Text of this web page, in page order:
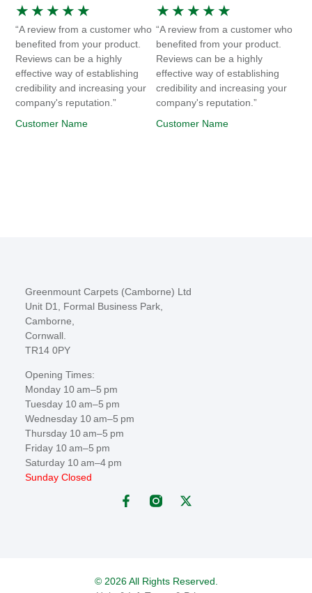
★ ★ ★ ★ ★
“A review from a customer who
benefited from your product.
Reviews can be a highly
effective way of establishing
credibility and increasing your
company's reputation.”
Customer Name
★ ★ ★ ★ ★
“A review from a customer who
benefited from your product.
Reviews can be a highly
effective way of establishing
credibility and increasing your
company's reputation.”
Customer Name
Greenmount Carpets (Camborne) Ltd
Unit D1, Formal Business Park,
Camborne,
Cornwall.
TR14 0PY
Opening Times:
Monday 10 am–5 pm
Tuesday 10 am–5 pm
Wednesday 10 am–5 pm
Thursday 10 am–5 pm
Friday 10 am–5 pm
Saturday 10 am–4 pm
Sunday Closed
© 2026 All Rights Reserved.